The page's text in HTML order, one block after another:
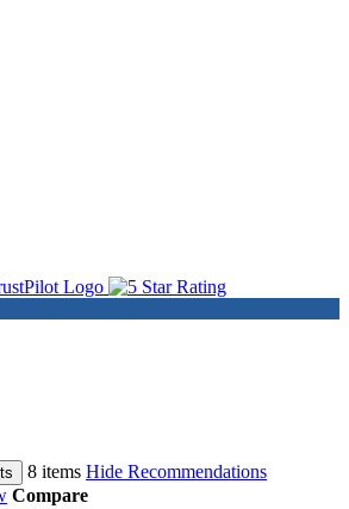
8 items Hide Recommendations
Compare